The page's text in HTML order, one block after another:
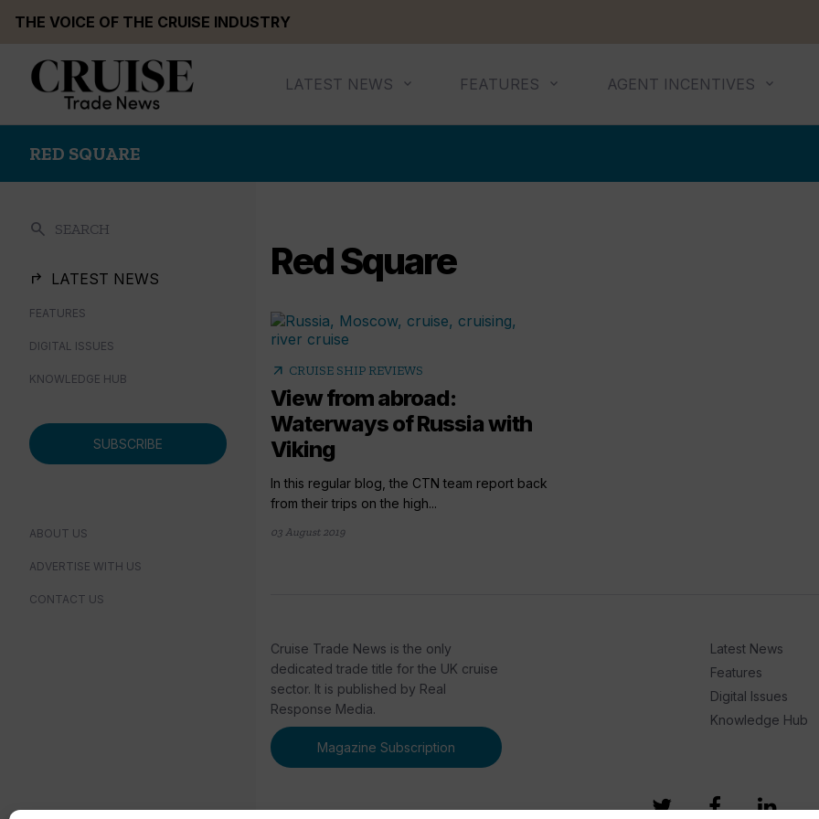
THE VOICE OF THE CRUISE INDUSTRY
LATEST NEWS FEATURES AGENT INCENTIVES
RED SQUARE
search SEARCH
LATEST NEWS
FEATURES
DIGITAL ISSUES
KNOWLEDGE HUB
SUBSCRIBE
ABOUT US
ADVERTISE WITH US
CONTACT US
Red Square
arrow_outward CRUISE SHIP REVIEWS
View from abroad:
Waterways of Russia with
Viking
In this regular blog, the CTN team report back
from their trips on the high...
03 August 2019
Cruise Trade News is the only
dedicated trade title for the UK cruise
sector. It is published by Real
Response Media.
Magazine Subscription
Latest News
Features
Digital Issues
Knowledge Hub